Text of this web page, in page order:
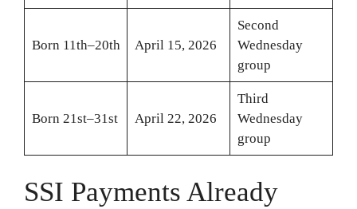
Born 11th–20th April 15, 2026
Second
Wednesday
group
Born 21st–31st April 22, 2026
Third
Wednesday
group
SSI Payments Already